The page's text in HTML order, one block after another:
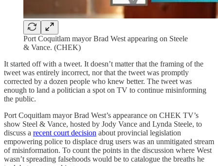
Port Coquitlam mayor Brad West appearing on Steele
& Vance. (CHEK)
It started off with a tweet. It doesn’t matter that the framing of the
tweet was entirely incorrect, nor that the tweet was promptly
corrected by a dozen people who knew better. The tweet was
enough to land a politician a spot on TV to continue misinforming
the public.
Port Coquitlam mayor Brad West’s appearance on CHEK TV’s
show Steel & Vance, hosted by Jody Vance and Lynda Steele, to
discuss a recent court decision about provincial legislation
empowering police to displace drug users was an unmitigated stream
of misinformation. To count the points in the discussion where West
wasn’t spreading falsehoods would be to catalogue the breaths he